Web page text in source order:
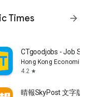
Times
arrow_forward
事、TOPick生活
CTgoodjobs - Job
Hong Kong Economic
4.2 star
晴報SkyPost 文字版